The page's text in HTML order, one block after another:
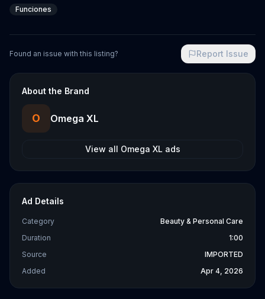
Funciones
Found an issue with this listing? Report Issue
About the Brand
O Omega XL
View all Omega XL ads
Ad Details
Category
Beauty & Personal Care
Duration
1:00
Source
IMPORTED
Added
Apr 4, 2026